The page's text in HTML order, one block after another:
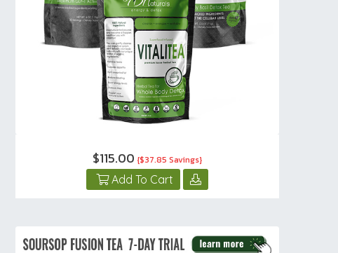
$115.00 {$37.85 Savings}
Add To Cart